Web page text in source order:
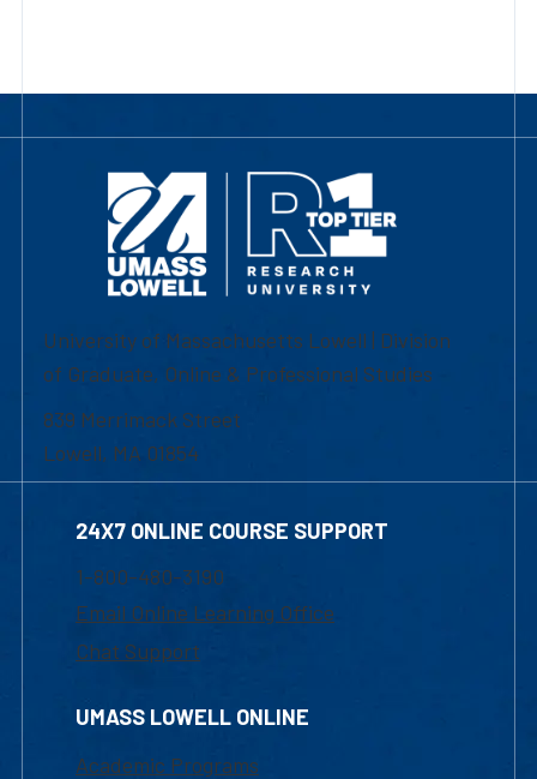
University of Massachusetts Lowell | Division
of Graduate, Online & Professional Studies
839 Merrimack Street
Lowell, MA 01854
24X7 ONLINE COURSE SUPPORT
1-800-480-3190
Email Online Learning Office
Chat Support
UMASS LOWELL ONLINE
Academic Programs